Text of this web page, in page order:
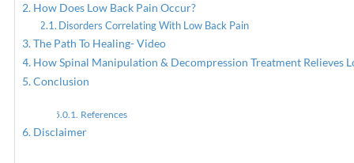
PREVIOUS
How Does Low Back Pain Occur?
Disorders Correlating With Low Back Pain
The Path To Healing- Video
How Spinal Manipulation & Decompression Treatment Relieves
Conclusion
References
Disclaimer